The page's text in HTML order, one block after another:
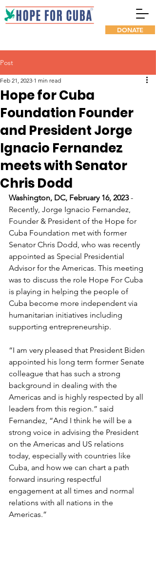
DONATE
Post
Hope for Cuba
Foundation Founder
and President Jorge
Ignacio Fernandez
meets with Senator
Chris Dodd
Feb 21, 2023 1 min read
Washington, DC, February 16, 2023 -
Recently, Jorge Ignacio Fernandez,
Founder & President of the Hope for
Cuba Foundation met with former
Senator Chris Dodd, who was recently
appointed as Special Presidential
Advisor for the Americas. This meeting
was to discuss the role Hope For Cuba
is playing in helping the people of
Cuba become more independent via
humanitarian initiatives including
supporting entrepreneurship.
“I am very pleased that President Biden
appointed his long term former Senate
colleague that has such a strong
background in dealing with the
Americas and is highly respected by all
leaders from this region.” said
Fernandez, “And I think he will be a
strong voice in advising the President
on the Americas and US relations
today, especially with countries like
Cuba, and how we can chart a path
forward insuring respectful
engagement at all times and normal
relations with all nations in the
Americas.”